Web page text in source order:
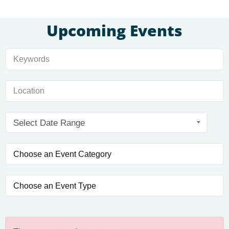
Upcoming Events
Select Date Range